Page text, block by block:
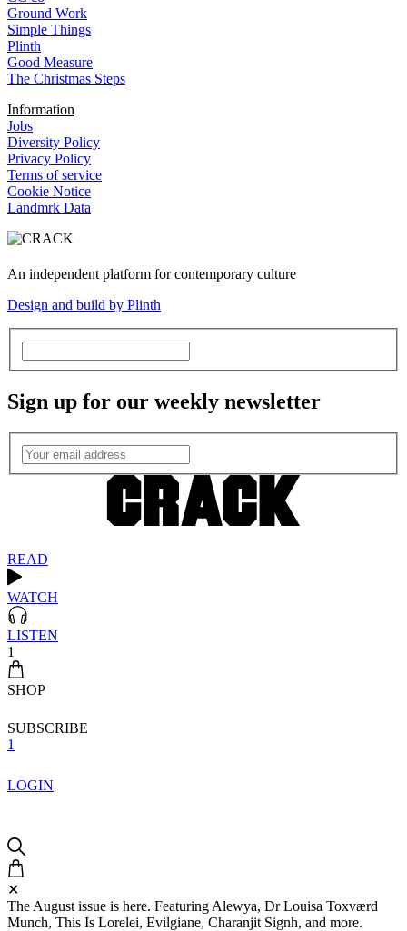
Ground Work
Simple Things
Plinth
Good Measure
The Christmas Steps
Information
Jobs
Diversity Policy
Privacy Policy
Terms of service
Cookie Notice
Landmrk Data
An independent platform for contemporary culture
Design and build by Plinth
Sign up for our weekly newsletter
READ
WATCH
LISTEN
1
SHOP
SUBSCRIBE
1
LOGIN
✕
The August issue is here. Featuring Alewya, Dr Louisa Toxværd
Munch, This Is Lorelei, Evilgiane, Charanjit Signh, and more.